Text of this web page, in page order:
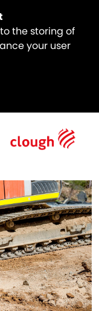
the storing of
your user